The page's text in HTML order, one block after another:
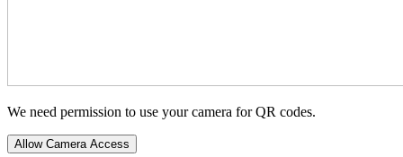
We need permission to use your camera for QR codes.
Allow Camera Access